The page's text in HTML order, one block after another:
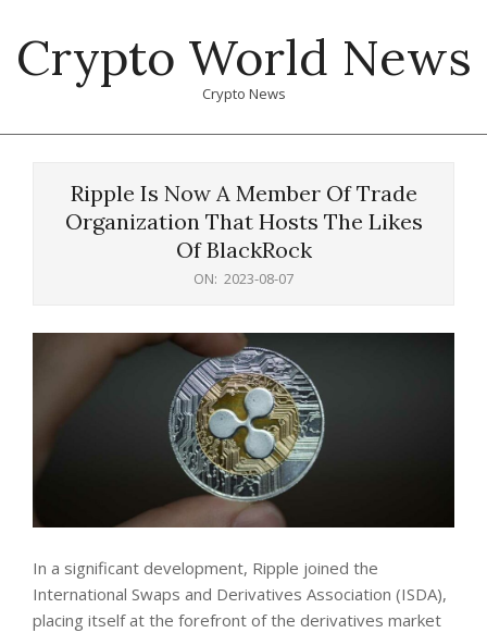
content
Crypto World News
Crypto News
Ripple Is Now A Member Of Trade
Organization That Hosts The Likes
Of BlackRock
ON: 2023-08-07
In a significant development, Ripple joined the
International Swaps and Derivatives Association (ISDA),
placing itself at the forefront of the derivatives market